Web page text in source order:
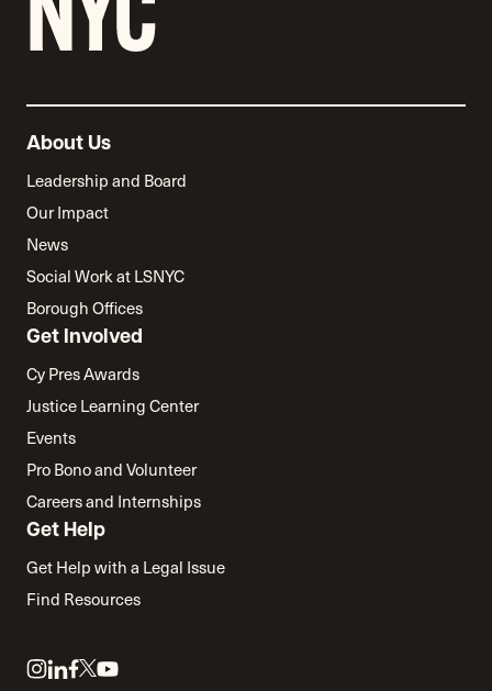
About Us
Leadership and Board
Our Impact
News
Social Work at LSNYC
Borough Offices
Get Involved
Cy Pres Awards
Justice Learning Center
Events
Pro Bono and Volunteer
Careers and Internships
Get Help
Get Help with a Legal Issue
Find Resources
LinkLinkLink
Link
Link